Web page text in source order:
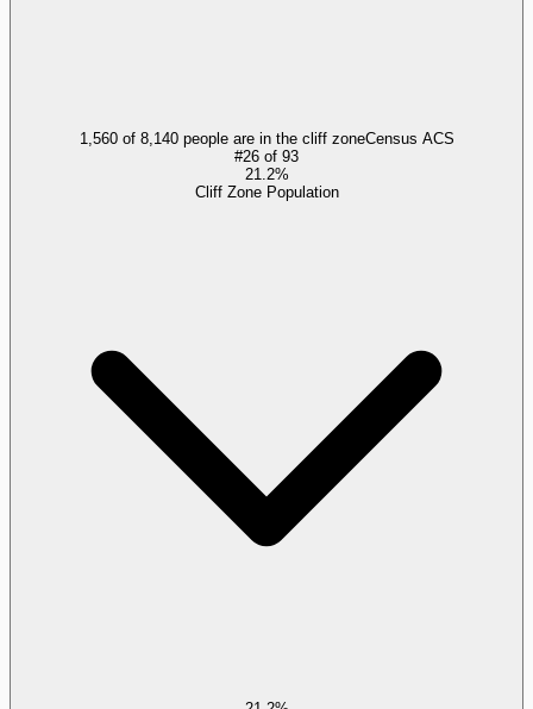
1,560 of 8,140 people are in the cliff zoneCensus ACS
#26 of 93
21.2%
Cliff Zone Population